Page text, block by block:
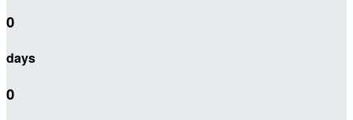
0
days
0